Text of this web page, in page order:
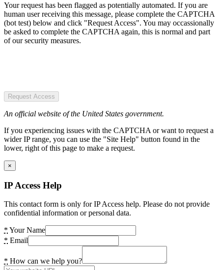
Your request has been flagged as potentially automated. If you are
human user receiving this message, please complete the CAPTCHA
(bot test) below and click "Request Access". You may occassionally
be asked to complete the CAPTCHA again, this is normal and part
of our security measures.
Request Access
An official website of the United States government.
If you experiencing issues with the CAPTCHA or want to request a
wider IP range, you can use the "Site Help" button found in the
lower, right of this page to make a request.
×
IP Access Help
This contact form is only for IP Access help. Please do not provide
confidential information or personal data.
* Your Name
* Email
* How can we help you?